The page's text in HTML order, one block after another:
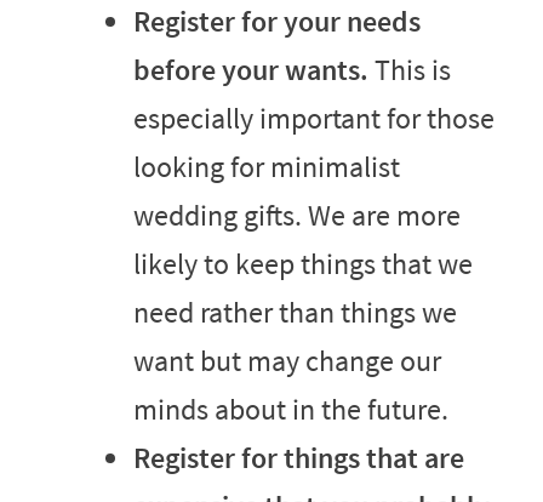
Register for your needs
before your wants. This is
especially important for those
looking for minimalist
wedding gifts. We are more
likely to keep things that we
need rather than things we
want but may change our
minds about in the future.
Register for things that are